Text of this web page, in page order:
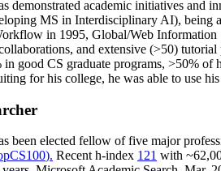
demonstrated academic initiatives and
MS in Interdisciplinary AI), being
in 1995, Global/Web Information
and extensive (>50)
in good CS graduate programs, >50% of
for his college, he was able to use
been elected fellow offive major
). Recent h-index 121 with ~62,